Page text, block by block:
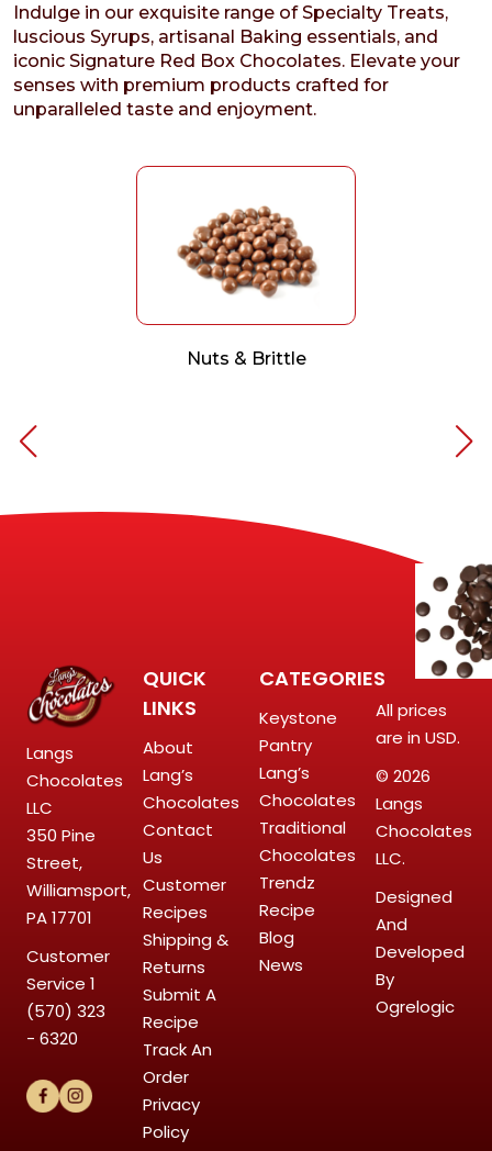
Indulge in our exquisite range of Specialty Treats,
luscious Syrups, artisanal Baking essentials, and
iconic Signature Red Box Chocolates. Elevate your
senses with premium products crafted for
unparalleled taste and enjoyment.
Nuts & Brittle
Langs
Chocolates
LLC
350 Pine
Street,
Williamsport,
PA 17701
Customer
Service 1
(570) 323
- 6320
QUICK
LINKS
About
Lang’s
Chocolates
Contact
Us
Customer
Recipes
Shipping &
Returns
Submit A
Recipe
Track An
Order
Privacy
Policy
CATEGORIES
Keystone
Pantry
Lang’s
Chocolates
Traditional
Chocolates
Trendz
Recipe
Blog
News
All prices
are in USD.
© 2026
Langs
Chocolates
LLC.
Designed
And
Developed
By
Ogrelogic